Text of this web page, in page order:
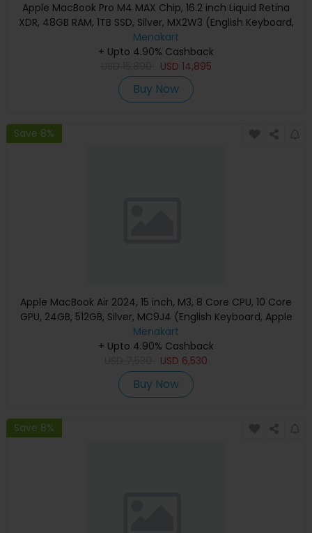
Apple MacBook Pro M4 MAX Chip, 16.2 inch Liquid Retina
XDR, 48GB RAM, 1TB SSD, Silver, MX2W3 (English Keyboard,
Apple Warranty)
Menakart
+ Upto 4.90% Cashback
USD 14,895
Buy Now
Save 8%
Apple MacBook Air 2024, 15 inch, M3, 8 Core CPU, 10 Core
GPU, 24GB, 512GB, Silver, MC9J4 (English Keyboard, Apple
Warranty)
Menakart
+ Upto 4.90% Cashback
USD 6,530
Buy Now
Save 8%